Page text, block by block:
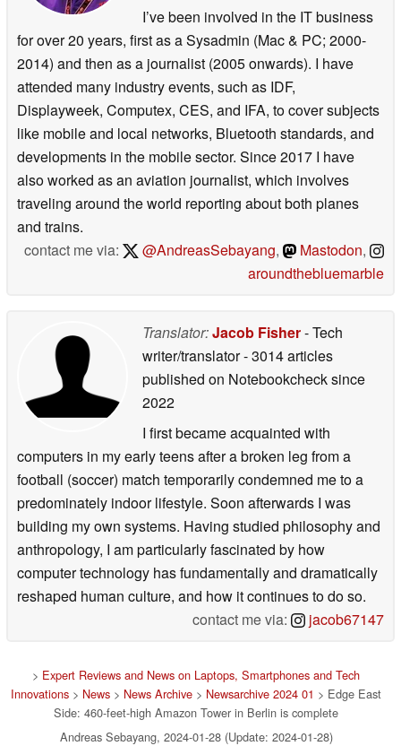
I’ve been involved in the IT business
for over 20 years, first as a Sysadmin (Mac & PC; 2000-
2014) and then as a journalist (2005 onwards). I have
attended many industry events, such as IDF,
Displayweek, Computex, CES, and IFA, to cover subjects
like mobile and local networks, Bluetooth standards, and
developments in the mobile sector. Since 2017 I have
also worked as an aviation journalist, which involves
traveling around the world reporting about both planes
and trains.
contact me via:
@AndreasSebayang, Mastodon,
aroundthebluemarble
Translator:Jacob Fisher- Tech
writer/translator- 3014 articles
published on Notebookchecksince
2022
I first became acquainted with
computers in my early teens after a broken leg from a
football (soccer) match temporarily condemned me to a
predominately indoor lifestyle. Soon afterwards I was
building my own systems. Having studied philosophy and
anthropology, I am particularly fascinated by how
computer technology has fundamentally and dramatically
reshaped human culture, and how it continues to do so.
contact me via:
jacob67147
> Expert Reviews and News on Laptops, Smartphones and Tech
Innovations > News > News Archive > Newsarchive 2024 01 > Edge East
Side: 460-feet-high Amazon Tower in Berlin is complete
Andreas Sebayang, 2024-01-28 (Update: 2024-01-28)